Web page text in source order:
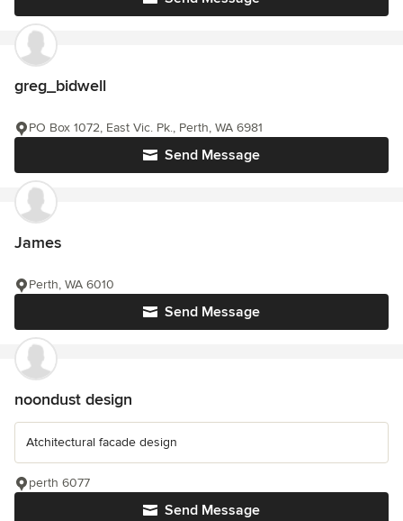
greg_bidwell
Send Message
PO Box 1072, East Vic. Pk., Perth, WA 6981
James
Send Message
Perth, WA 6010
noondust design
Atchitectural facade design
Send Message
perth 6077